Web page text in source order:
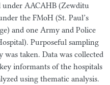
under AACAHB (Zewditu
the FMoH (St. Paul’s
and one Army and Police
Purposeful sampling
taken. Data was collected
informants of the hospitals
using thematic analysis.